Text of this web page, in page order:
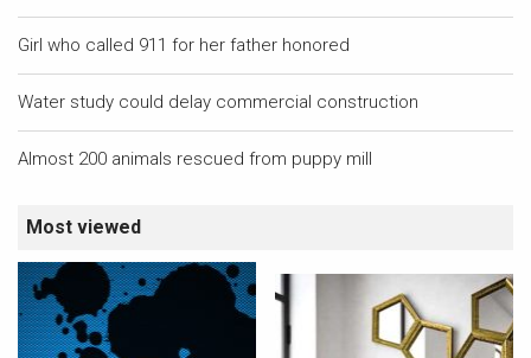
Girl who called 911 for her father honored
Water study could delay commercial construction
Almost 200 animals rescued from puppy mill
Most viewed